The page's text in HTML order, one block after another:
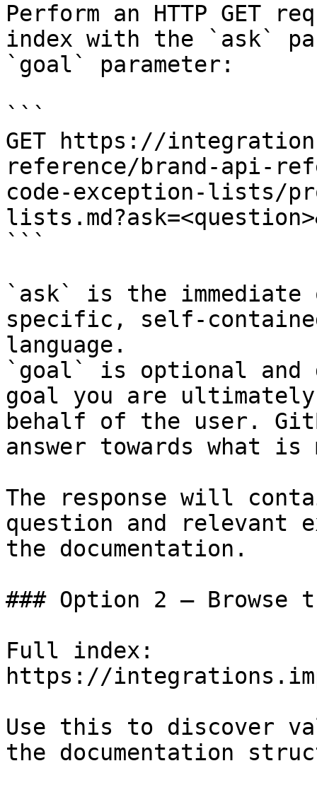
Perform an HTTP GET
index with the `ask`
`goal` parameter:
```
GET https://
reference/brand-api-
code-exception-lists/
```
`ask` is the
specific, self-
language.
`goal` is optional and
goal you are
behalf of the user.
answer towards what
The response will
question and relevant
the documentation.
### Option 2 — Browse
Full index:
https://
Use this to discover
the documentation